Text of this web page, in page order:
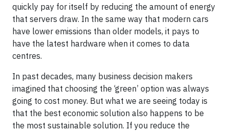
quickly pay for itself by reducing the amount of energy
that servers draw. In the same way that modern cars
have lower emissions than older models, it pays to
have the latest hardware when it comes to data
centres.
In past decades, many business decision makers
imagined that choosing the ‘green’ option was always
going to cost money. But what we are seeing today is
that the best economic solution also happens to be
the most sustainable solution. If you reduce the